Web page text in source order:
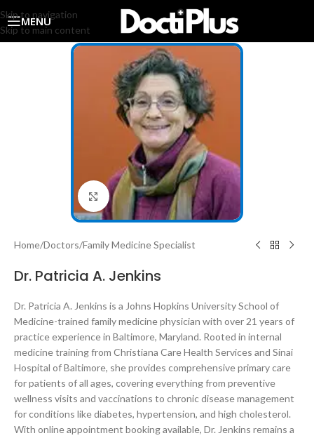
Skip to navigation
Skip to main content
MENU
Click to enlarge
Home/Doctors/Family Medicine Specialist
Dr. Patricia A. Jenkins
Dr. Patricia A. Jenkins is a Johns Hopkins University School of
Medicine-trained family medicine physician with over 21 years of
practice experience in Baltimore, Maryland. Rooted in internal
medicine training from Christiana Care Health Services and Sinai
Hospital of Baltimore, she provides comprehensive primary care
for patients of all ages, covering everything from preventive
wellness visits and vaccinations to chronic disease management
for conditions like diabetes, hypertension, and high cholesterol.
With online appointment booking available, Dr. Jenkins remains a